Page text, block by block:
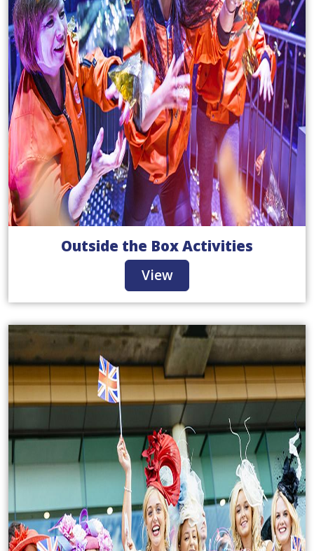
Outside the Box Activities
View